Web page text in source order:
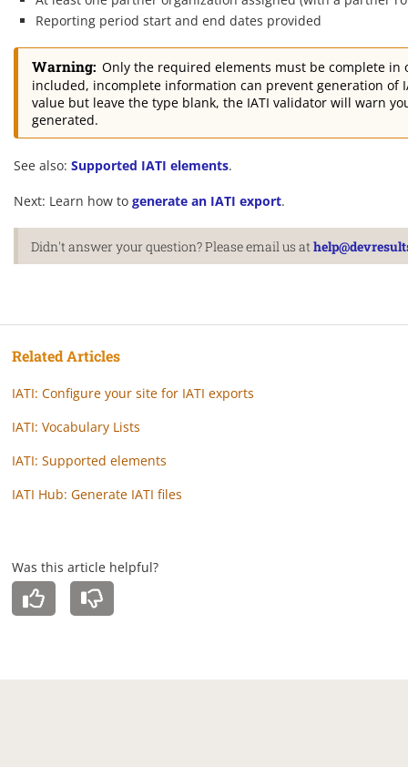
Reporting period start and end dates provided
Warning: Only the required elements must be complete in
included, incomplete information can prevent generation of
value but leave the type blank, the IATI validator will warn
generated.
See also: Supported IATI elements.
Next: Learn how to generate an IATI export.
Didn't answer your question? Please email us at
Related Articles
IATI: Configure your site for IATI exports
IATI: Vocabulary Lists
IATI: Supported elements
IATI Hub: Generate IATI files
Was this article helpful?